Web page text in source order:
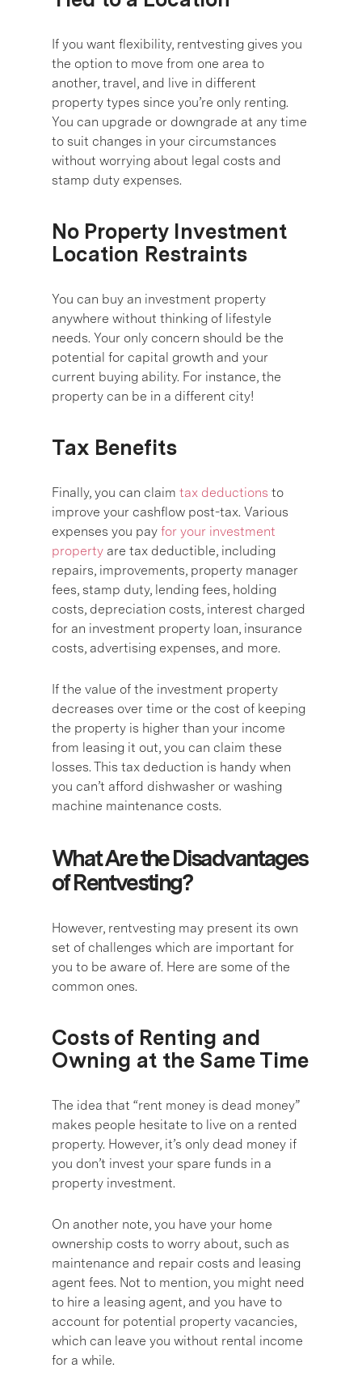
If you want flexibility, rentvesting gives you
the option to move from one area to
another, travel, and live in different
property types since you’re only renting.
You can upgrade or downgrade at any time
to suit changes in your circumstances
without worrying about legal costs and
stamp duty expenses.
No Property Investment
Location Restraints
You can buy an investment property
anywhere without thinking of lifestyle
needs. Your only concern should be the
potential for capital growth and your
current buying ability. For instance, the
property can be in a different city!
Tax Benefits
Finally, you can claim tax deductions to
improve your cashflow post-tax. Various
expenses you pay for your investment
property are tax deductible, including
repairs, improvements, property manager
fees, stamp duty, lending fees, holding
costs, depreciation costs, interest charged
for an investment property loan, insurance
costs, advertising expenses, and more.
If the value of the investment property
decreases over time or the cost of keeping
the property is higher than your income
from leasing it out, you can claim these
losses. This tax deduction is handy when
you can’t afford dishwasher or washing
machine maintenance costs.
What Are the Disadvantages
of Rentvesting?
However, rentvesting may present its own
set of challenges which are important for
you to be aware of. Here are some of the
common ones.
Costs of Renting and
Owning at the Same Time
The idea that “rent money is dead money”
makes people hesitate to live on a rented
property. However, it’s only dead money if
you don’t invest your spare funds in a
property investment.
On another note, you have your home
ownership costs to worry about, such as
maintenance and repair costs and leasing
agent fees. Not to mention, you might need
to hire a leasing agent, and you have to
account for potential property vacancies,
which can leave you without rental income
for a while.